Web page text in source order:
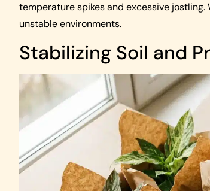
temperature spikes and excessive
unstable environments.
Stabilizing Soil and